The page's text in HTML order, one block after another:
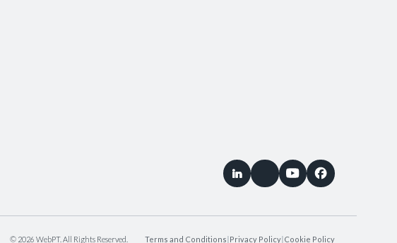
© 2026 WebPT. All Rights Reserved. Terms and Conditions Privacy Policy| Cookie Policy